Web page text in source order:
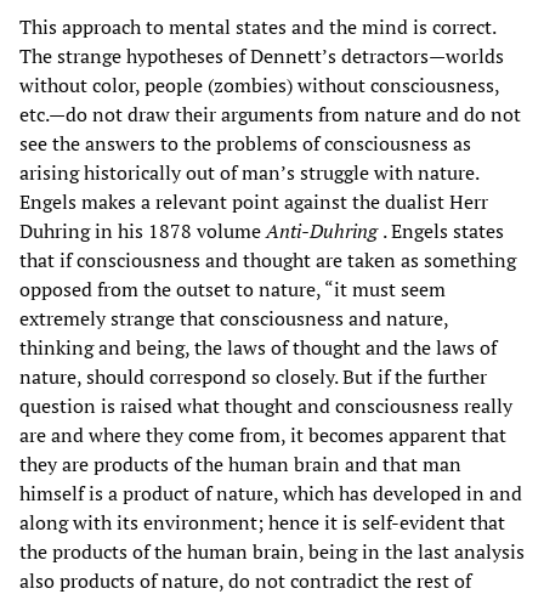
This approach to mental states and the mind is correct.
The strange hypotheses of Dennett’s detractors—worlds
without color, people (zombies) without consciousness,
etc.—do not draw their arguments from nature and do not
see the answers to the problems of consciousness as
arising historically out of man’s struggle with nature.
Engels makes a relevant point against the dualist Herr
Duhring in his 1878 volumeAnti-Duhring. Engels states
that if consciousness and thought are taken as something
opposed from the outset to nature, “it must seem
extremely strange that consciousness and nature,
thinking and being, the laws of thought and the laws of
nature, should correspond so closely. But if the further
question is raised what thought and consciousness really
are and where they come from, it becomes apparent that
they are products of the human brain and that man
himself is a product of nature, which has developed in and
along with its environment; hence it is self-evident that
the products of the human brain, being in the last analysis
also products of nature, do not contradict the rest of